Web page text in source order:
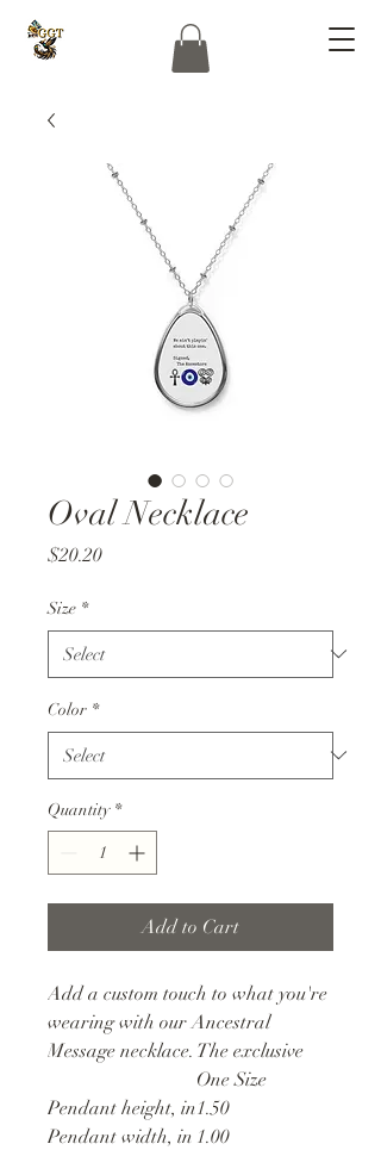
Oval Necklace
$20.20Price
Size *
Color *
Quantity *
Add to Cart
Add a custom touch to what you're
wearing with our Ancestral
Message necklace. The exclusive
One Size
Pendant height, in1.50
Pendant width, in 1.00